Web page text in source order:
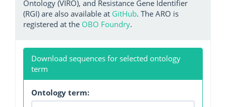
Ontology (VIRO), and Resistance Gene Identifier
(RGI) are also available at GitHub. The ARO is
registered at the OBO Foundry.
Download sequences for selected ontology
term
Ontology term: